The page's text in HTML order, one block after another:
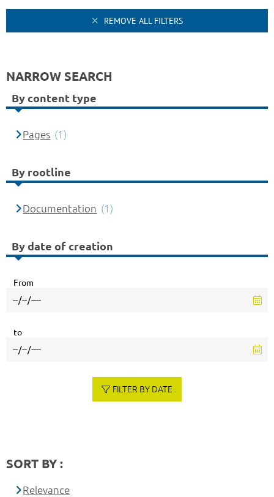
REMOVE ALL FILTERS
NARROW SEARCH
By content type
Pages (1)
By rootline
Documentation (1)
By date of creation
From
to
FILTER BY DATE
SORT BY :
Relevance